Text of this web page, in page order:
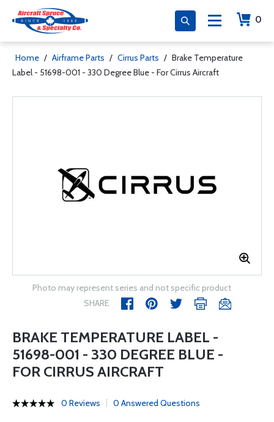
0
Home / Airframe Parts / Cirrus Parts / Brake Temperature
Label - 51698-001 - 330 Degree Blue - For Cirrus Aircraft
Photo may represent series and not specific product
SHARE
BRAKE TEMPERATURE LABEL -
51698-001 - 330 DEGREE BLUE -
FOR CIRRUS AIRCRAFT
0 Reviews 0 Answered Questions